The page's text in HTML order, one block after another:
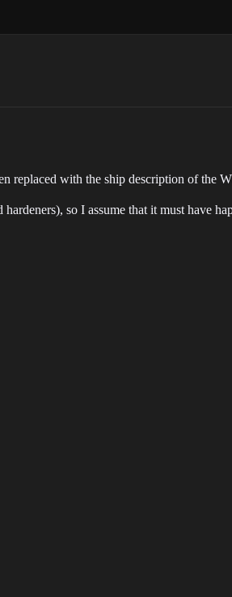
replaced with the ship description of the
so I assume that it must have